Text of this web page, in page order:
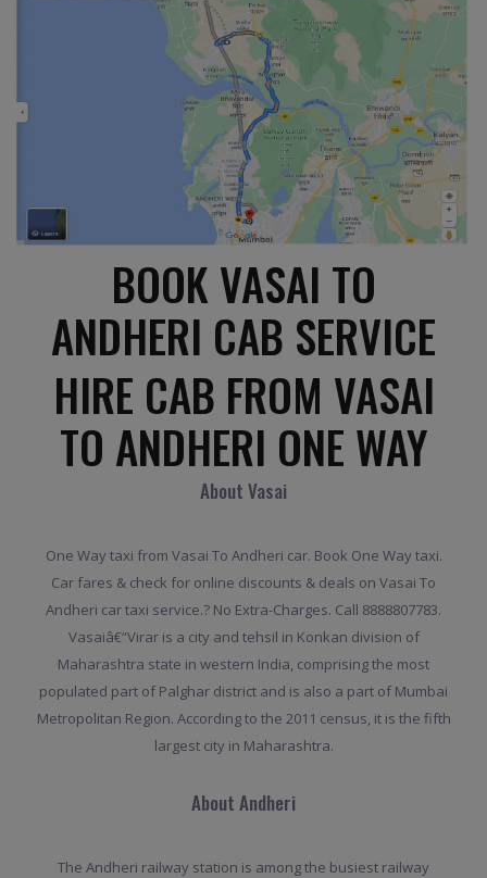
BOOK VASAI TO
ANDHERI CAB SERVICE
HIRE CAB FROM VASAI
TO ANDHERI ONE WAY
About Vasai
One Way taxi from Vasai To Andheri car. Book One Way taxi.
Car fares & check for online discounts & deals on Vasai To
Andheri car taxi service.? No Extra-Charges. Call 8888807783.
Vasaiâ€“Virar is a city and tehsil in Konkan division of
Maharashtra state in western India, comprising the most
populated part of Palghar district and is also a part of Mumbai
Metropolitan Region. According to the 2011 census, it is the fifth
largest city in Maharashtra.
About Andheri
The Andheri railway station is among the busiest railway